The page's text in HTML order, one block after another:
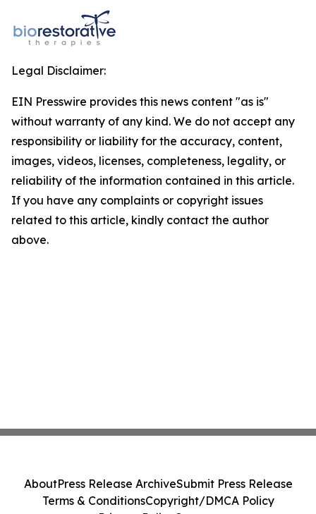
Legal Disclaimer:
EIN Presswire provides this news content "as is"
without warranty of any kind. We do not accept any
responsibility or liability for the accuracy, content,
images, videos, licenses, completeness, legality, or
reliability of the information contained in this article.
If you have any complaints or copyright issues
related to this article, kindly contact the author
above.
AboutPress Release ArchiveSubmit Press Release
Terms & ConditionsCopyright/DMCA Policy